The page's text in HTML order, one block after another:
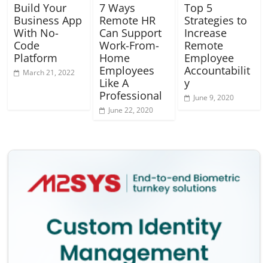
Build Your
Business App
With No-
Code
Platform
March 21, 2022
7 Ways
Remote HR
Can Support
Work-From-
Home
Employees
Like A
Professional
June 22, 2020
Top 5
Strategies to
Increase
Remote
Employee
Accountabilit
y
June 9, 2020